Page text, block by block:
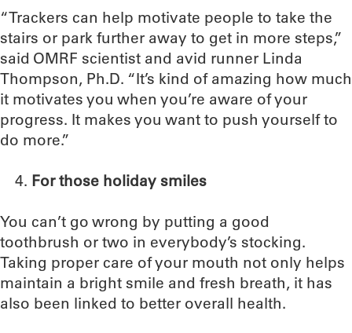
“Trackers can help motivate people to take the
stairs or park further away to get in more steps,”
said OMRF scientist and avid runner Linda
Thompson, Ph.D. “It’s kind of amazing how much
it motivates you when you’re aware of your
progress. It makes you want to push yourself to
do more.”
For those holiday smiles
You can’t go wrong by putting a good
toothbrush or two in everybody’s stocking.
Taking proper care of your mouth not only helps
maintain a bright smile and fresh breath, it has
also been linked to better overall health.